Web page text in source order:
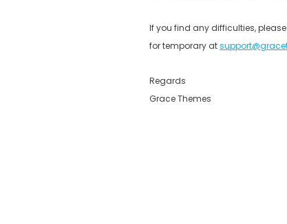
If you find any difficulties,
for temporary at
Regards
Grace Themes